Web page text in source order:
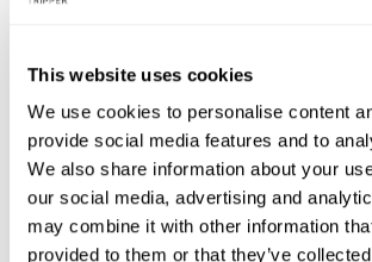
This website uses cookies
We use cookies to personalise content
provide social media features and to
We also share information about your
our social media, advertising and
may combine it with other information
provided to them or that they’ve
individual style and curiosity.
Private Consultations One-on-one
specialist.
Exclusive Access Unlock hidden gems and
Seamless Luxury
Door-to-door service and
BEGIN CUSTOMISATION
TOURS